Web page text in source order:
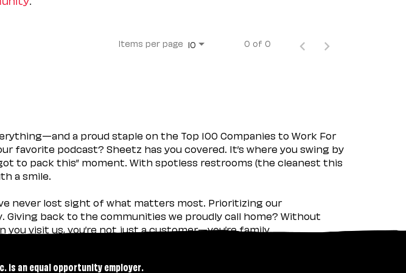
Items per page 10 0 of 0
a proud staple on the Top 100 Companies to Work For
favorite podcast? Sheetz has you covered. It’s where you swing by
to pack this” moment. With spotless restrooms (the cleanest this
a smile.
never lost sight of what matters most. Prioritizing our
back to the communities we proudly call home? Without
visit us, you’re not just a customer—you’re family.
is an equal opportunity employer.